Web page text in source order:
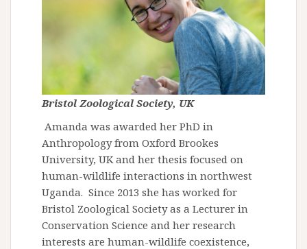
Bristol Zoological Society, UK
Amanda was awarded her PhD in
Anthropology from Oxford Brookes
University, UK and her thesis focused on
human-wildlife interactions in northwest
Uganda. Since 2013 she has worked for
Bristol Zoological Society as a Lecturer in
Conservation Science and her research
interests are human-wildlife coexistence,